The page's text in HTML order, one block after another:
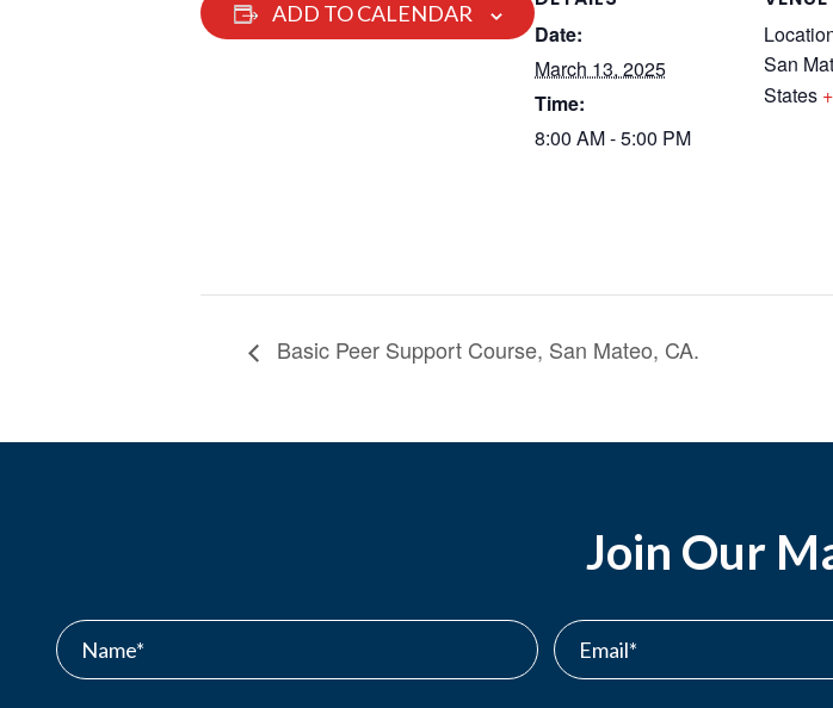
ADD TO CALENDAR
Date:
March 13, 2025
Time:
8:00 AM - 5:00 PM
San
States
Basic Peer Support Course, San Mateo, CA.
Join Our